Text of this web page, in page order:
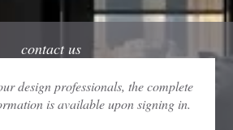
contact us
design professionals, the complete
is available upon signing in.